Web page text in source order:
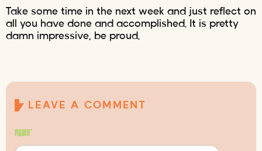
Take some time in the next week and just reflect on
all you have done and accomplished. It is pretty
damn impressive, be proud.
LEAVE A COMMENT
Name*